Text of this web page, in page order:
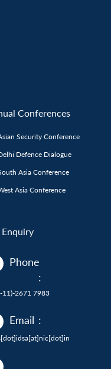
Conferences
Security Conference
Defence Dialogue
Asia Conference
Asia Conference
Enquiry
Phone
:
11)-2671 7983
Email :